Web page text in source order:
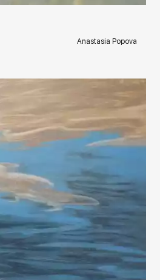
Anastasia Popova
rakovgallery.com